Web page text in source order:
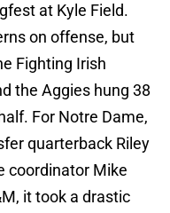
at Kyle Field.
on offense, but
Fighting Irish
the Aggies hung 38
For Notre Dame,
quarterback Riley
coordinator Mike
it took a drastic